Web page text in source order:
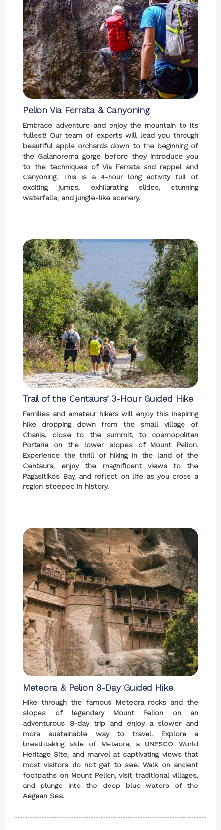
Pelion Via Ferrata & Canyoning
Embrace adventure and enjoy the mountain to its
fullest! Our team of experts will lead you through
beautiful apple orchards down to the beginning of
the Galanorema gorge before they introduce you
to the techniques of Via Ferrata and rappel and
Canyoning. This is a 4-hour long activity full of
exciting jumps, exhilarating slides, stunning
waterfalls, and jungle-like scenery.
Trail of the Centaurs’ 3-Hour Guided Hike
Families and amateur hikers will enjoy this inspiring
hike dropping down from the small village of
Chania, close to the summit, to cosmopolitan
Portaria on the lower slopes of Mount Pelion.
Experience the thrill of hiking in the land of the
Centaurs, enjoy the magnificent views to the
Pagasitikos Bay, and reflect on life as you cross a
region steeped in history.
Meteora & Pelion 8-Day Guided Hike
Hike through the famous Meteora rocks and the
slopes of legendary Mount Pelion on an
adventurous 8-day trip and enjoy a slower and
more sustainable way to travel. Explore a
breathtaking side of Meteora, a UNESCO World
Heritage Site, and marvel at captivating views that
most visitors do not get to see. Walk on ancient
footpaths on Mount Pelion, visit traditional villages,
and plunge into the deep blue waters of the
Aegean Sea.